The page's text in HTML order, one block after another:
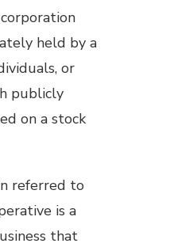
held by a
or
publicly
on a stock
referred to
is a
that